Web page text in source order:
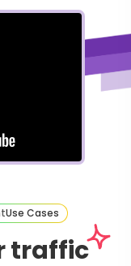
Use Cases
traffic